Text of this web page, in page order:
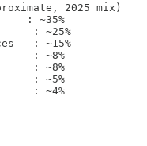
2025 mix)
: ~35%
: ~25%
: ~15%
: ~8%
: ~8%
: ~5%